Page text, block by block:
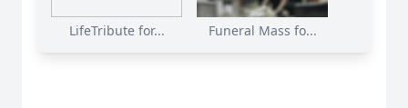
LifeTribute for... Funeral Mass fo...